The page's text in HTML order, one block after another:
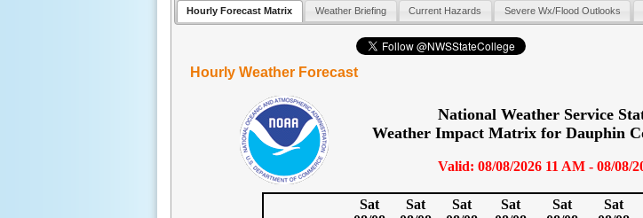
Hourly Forecast Matrix Weather Briefing Current Hazards Severe Wx/Flood Outlooks
Hourly Weather Forecast